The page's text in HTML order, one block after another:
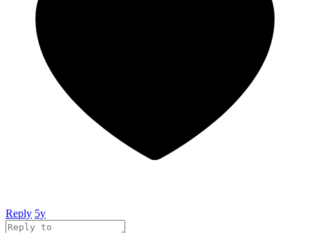
Reply 5y